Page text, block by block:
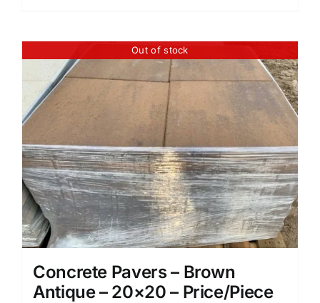
Out of stock
Concrete Pavers – Brown
Antique – 20×20 – Price/Piece